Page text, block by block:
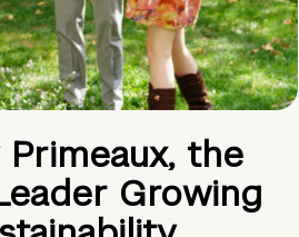
the
Growing